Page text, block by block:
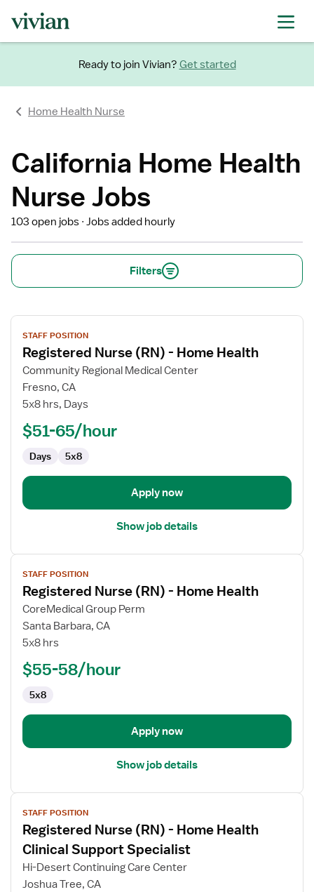
Ready to join Vivian? Get started
Home Health Nurse
California Home Health
Nurse Jobs
103 open jobs Jobs added hourly
Filters
View
job
details
for
Registered
Nurse
Health
STAFF POSITION
Registered Nurse (RN) - Home Health
Community Regional Medical Center
Fresno, CA
5x8 hrs, Days
$51-65/hour
Days 5x8
Apply now
Show job details
View
job
details
for
Registered
Nurse
Health
STAFF POSITION
Registered Nurse (RN) - Home Health
CoreMedical Group Perm
Santa Barbara, CA
5x8 hrs
$55-58/hour
5x8
Apply now
Show job details
View
job
details
for
Registered
Nurse
STAFF POSITION
Registered Nurse (RN) - Home Health
Clinical Support Specialist
Hi-Desert Continuing Care Center
Joshua Tree, CA